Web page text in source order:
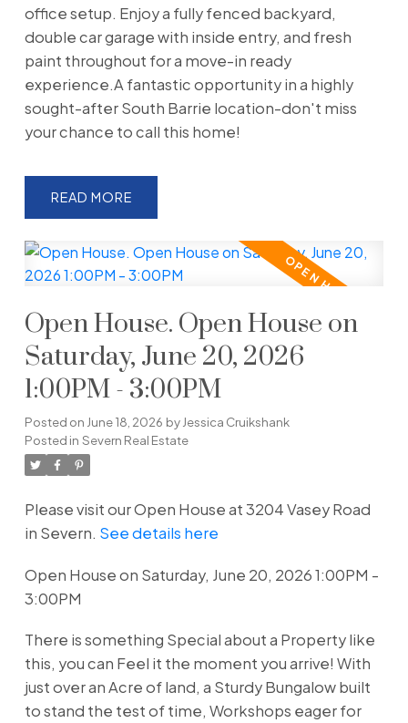
office setup. Enjoy a fully fenced backyard,
double car garage with inside entry, and fresh
paint throughout for a move-in ready
experience.A fantastic opportunity in a highly
sought-after South Barrie location-don't miss
your chance to call this home!
READ
Open House. Open House on
Saturday, June 20, 2026
1:00PM - 3:00PM
Posted on June 18, 2026 by Jessica Cruikshank
Posted in Severn Real Estate
Please visit our Open House at 3204 Vasey Road
in Severn. See details here
Open House on Saturday, June 20, 2026 1:00PM -
3:00PM
There is something Special about a Property like
this, you can Feel it the moment you arrive! With
just over an Acre of land, a Sturdy Bungalow built
to stand the test of time, Workshops eager for